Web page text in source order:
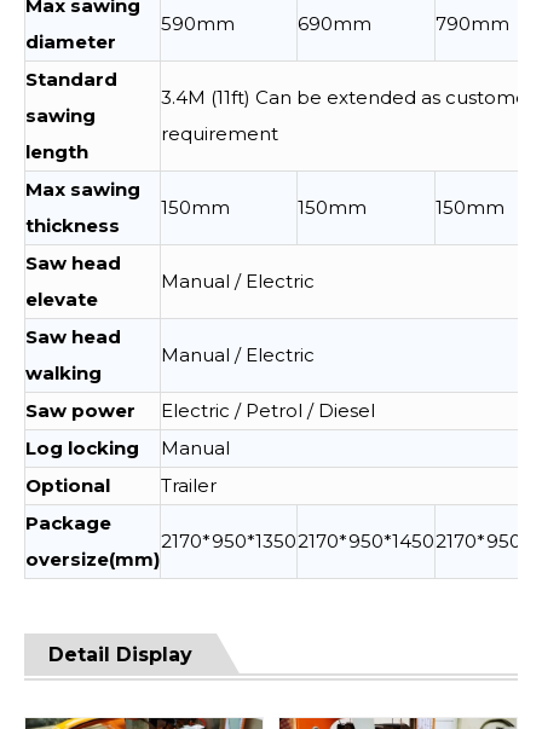
Max sawing
diameter
590mm 690mm 790mm
Standard
sawing
length
3.4M (11ft) Can be extended as customer
requirement
Max sawing
thickness
150mm 150mm 150mm
Saw head
elevate
Manual / Electric
Saw head
walking
Manual / Electric
Saw power
Electric / Petrol / Diesel
Log locking
Manual
Optional
Trailer
Package
oversize(mm)
2170*950*13502170*950*1450
Detail Display